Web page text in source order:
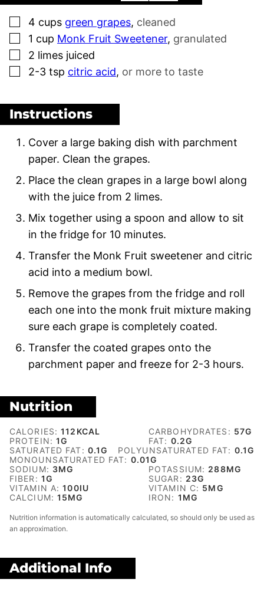
▢
4 cups green grapes, cleaned
▢
1 cup Monk Fruit Sweetener, granulated
▢
2 limes juiced
▢
2-3 tsp citric acid, or more to taste
Instructions
Cover a large baking dish with parchment
paper. Clean the grapes.
Place the clean grapes in a large bowl along
with the juice from 2 limes.
Mix together using a spoon and allow to sit
in the fridge for 10 minutes.
Transfer the Monk Fruit sweetener and citric
acid into a medium bowl.
Remove the grapes from the fridge and roll
each one into the monk fruit mixture making
sure each grape is completely coated.
Transfer the coated grapes onto the
parchment paper and freeze for 2-3 hours.
Nutrition
CALORIES:112 KCAL CARBOHYDRATES: 57G
PROTEIN:1G FAT: 0.2G
SATURATED FAT: 0.1G POLYUNSATURATED FAT: 0.1G
MONOUNSATURATED FAT: 0.01G
SODIUM: 3MG POTASSIUM: 288MG
FIBER: 1G SUGAR: 23G
VITAMIN A:100IU VITAMIN C: 5MG
CALCIUM:15MG IRON: 1 MG
Nutrition information is automatically calculated, so should only be used as
an approximation.
Additional Info